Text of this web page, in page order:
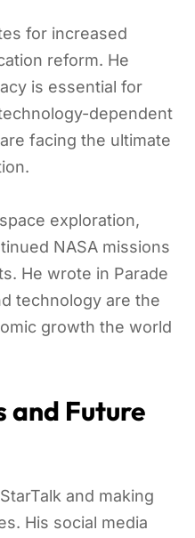
for increased
reform. He
is essential for
dependent
facing the ultimate
exploration,
NASA missions
He wrote in Parade
technology are the
growth the world
and Future
and making
His social media